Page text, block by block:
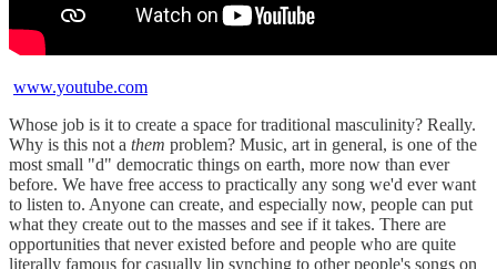
www.youtube.com
Whose job is it to create a space for traditional masculinity? Really.
Why is this not a them problem? Music, art in general, is one of the
most small "d" democratic things on earth, more now than ever
before. We have free access to practically any song we'd ever want
to listen to. Anyone can create, and especially now, people can put
what they create out to the masses and see if it takes. There are
opportunities that never existed before and people who are quite
literally famous for casually lip synching to other people's songs on